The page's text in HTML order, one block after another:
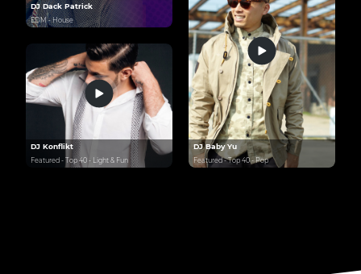
DJ Dack Patrick
EDM - House
DJ Konflikt
Featured - Top 40 - Light & Fun
DJ Baby Yu
Featured - Top 40 - Pop